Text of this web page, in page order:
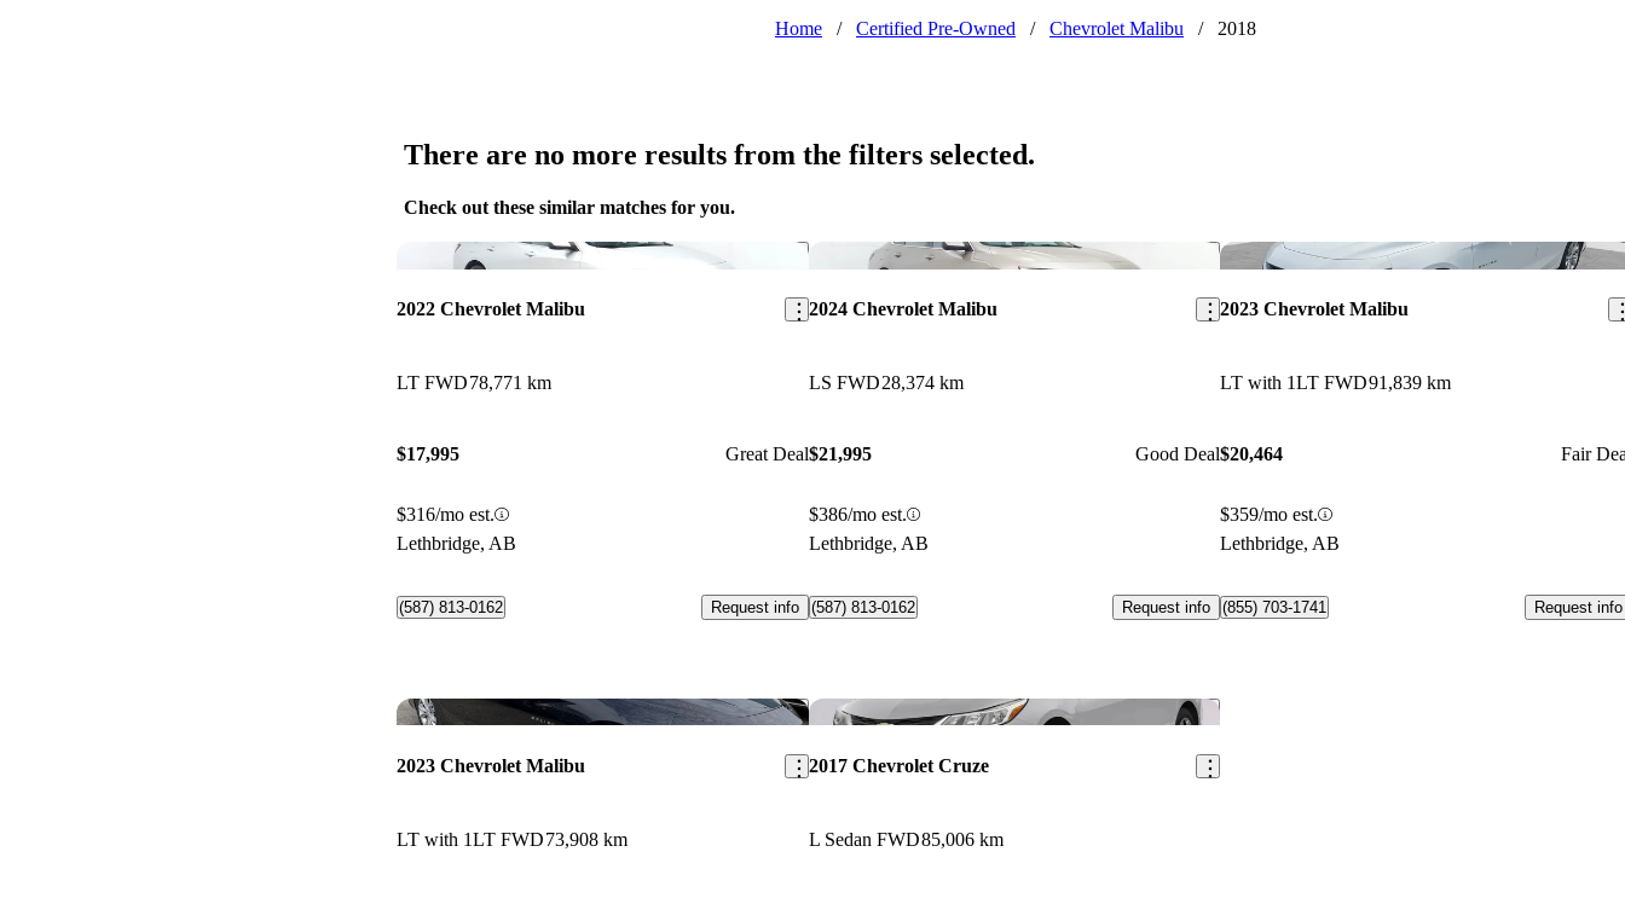
Home / Certified Pre-Owned / Chevrolet Malibu / 2018
There are no more results from the filters selected.
Check out these similar matches for you.
Save this listing
2022 Chevrolet Malibu
LT FWD78,771 km
$17,995 Great Deal
$316/mo est.
Lethbridge, AB
(587) 813-0162 Request info
Save this listing
2024 Chevrolet Malibu
LS FWD28,374 km
$21,995 Good Deal
$386/mo est.
Lethbridge, AB
(587) 813-0162 Request info
2023 Chevrolet Malibu
LT with 1LT FWD91,839 km
$20,464 Fair
$359/mo est.
Lethbridge, AB
(855) 703-1741 Request info
Save this listing
2023 Chevrolet Malibu
LT with 1LT FWD73,908 km
Save this listing
2017 Chevrolet Cruze
L Sedan FWD85,006 km